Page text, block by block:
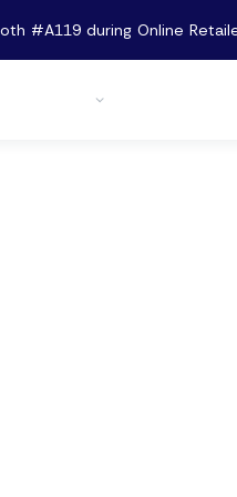
#A119 during Online